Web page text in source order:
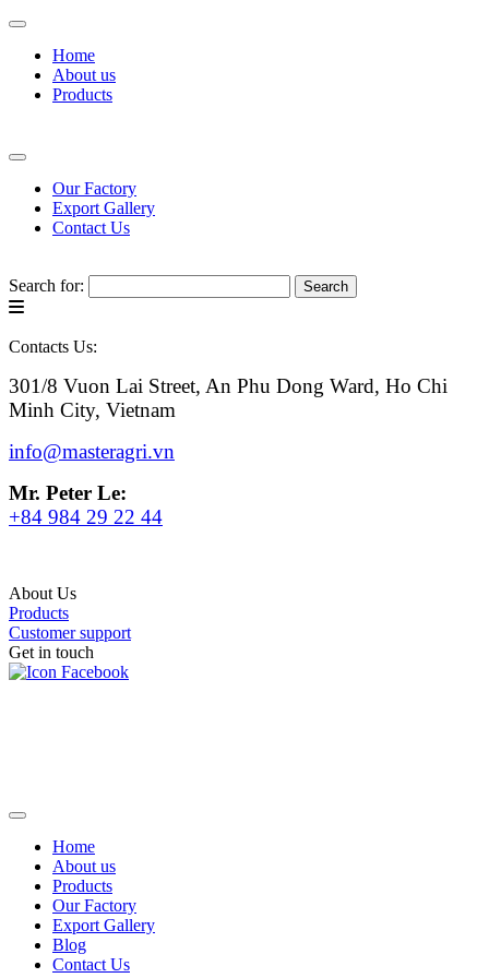
Home
About us
Products
Our Factory
Export Gallery
Contact Us
Search for:
Contacts Us:
301/8 Vuon Lai Street, An Phu Dong Ward, Ho Chi
Minh City, Vietnam
info@masteragri.vn
Mr. Peter Le:
+84 984 29 22 44
About Us
Products
Customer support
Get in touch
Home
About us
Products
Our Factory
Export Gallery
Blog
Contact Us